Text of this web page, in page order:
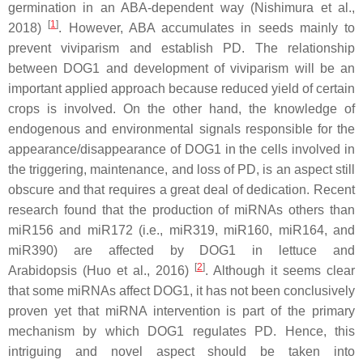
germination in an ABA-dependent way (Nishimura et al.,
2018)
[1]. However, ABA accumulates in seeds mainly to
prevent viviparism and establish PD. The relationship
between DOG1 and development of viviparism will be an
important applied approach because reduced yield of certain
crops is involved. On the other hand, the knowledge of
endogenous and environmental signals responsible for the
appearance/disappearance of DOG1 in the cells involved in
the triggering, maintenance, and loss of PD, is an aspect still
obscure and that requires a great deal of dedication. Recent
research found that the production of miRNAs others than
miR156 and miR172 (i.e., miR319, miR160, miR164, and
miR390) are affected by DOG1 in lettuce and
Arabidopsis (Huo et al., 2016)
[2]. Although it seems clear
that some miRNAs affect DOG1, it has not been conclusively
proven yet that miRNA intervention is part of the primary
mechanism by which DOG1 regulates PD. Hence, this
intriguing and novel aspect should be taken into